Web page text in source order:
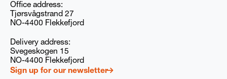
(newsletters, emails, and event invitations) from
PARAT/Babcock Wanson Group. You can withdraw
your consent at any time. You can read our privacy
policyhere, and our GDPR compliance information
I consent to PARAT/Babcock Wanson Group
storing and processing my submitted information
solely to respond to my request, in accordance with
our
privacy policy and the
Office address:
Tjørsvågstrand 27
NO-4400 Flekkefjord
Delivery address:
Svegeskogen 15
NO-4400 Flekkefjord
Sign up for our newsletter